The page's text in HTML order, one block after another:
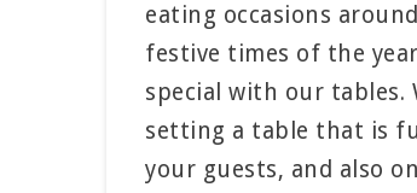
eating occasions
festive times of the
special with our tables.
setting a table that is
your guests, and also